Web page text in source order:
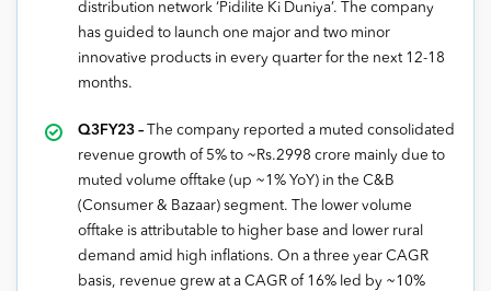
distribution network ‘Pidilite Ki Duniya’. The company
has guided to launch one major and two minor
innovative products in every quarter for the next 12-18
months.
Q3FY23 –
The company reported a muted consolidated
revenue growth of 5% to ~Rs.2998 crore mainly due to
muted volume offtake (up ~1% YoY) in the C&B
(Consumer & Bazaar) segment. The lower volume
offtake is attributable to higher base and lower rural
demand amid high inflations. On a three year CAGR
basis, revenue grew at a CAGR of 16% led by ~10%